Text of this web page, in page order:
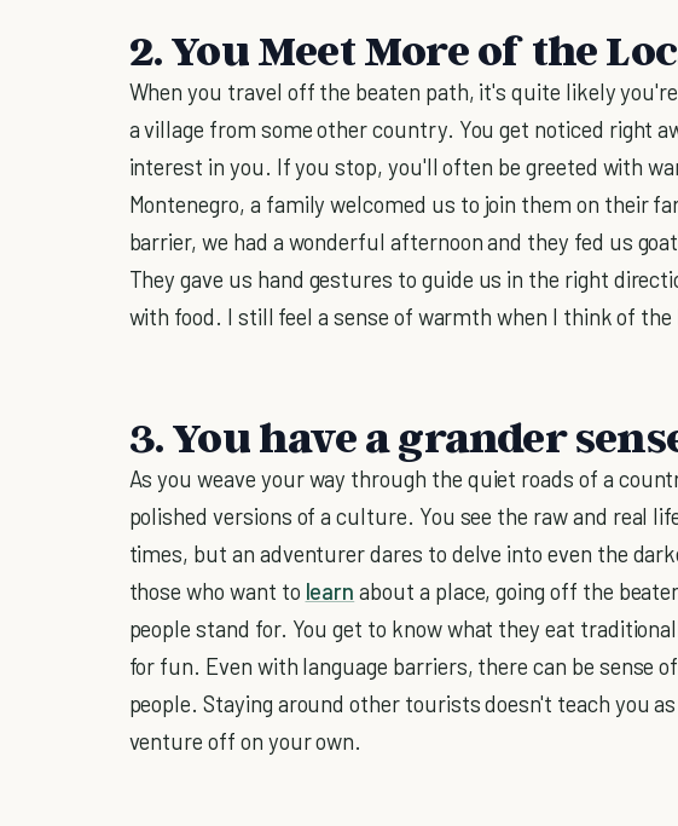
2. You Meet More of the
When you travel off the beaten path, it's quite likely
a village from some other country. You get noticed right
interest in you. If you stop, you'll often be greeted with
Montenegro, a family welcomed us to join them on their
barrier, we had a wonderful afternoon and they fed us
They gave us hand gestures to guide us in the right
with food. I still feel a sense of warmth when I think of
3. You have a grander
As you weave your way through the quiet roads of a
polished versions of a culture. You see the raw and real
times, but an adventurer dares to delve into even the
those who want to learn about a place, going off the
people stand for. You get to know what they eat
for fun. Even with language barriers, there can be sense
people. Staying around other tourists doesn't teach you
venture off on your own.